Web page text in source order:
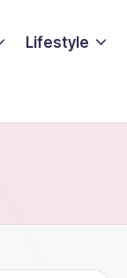
Lifestyle